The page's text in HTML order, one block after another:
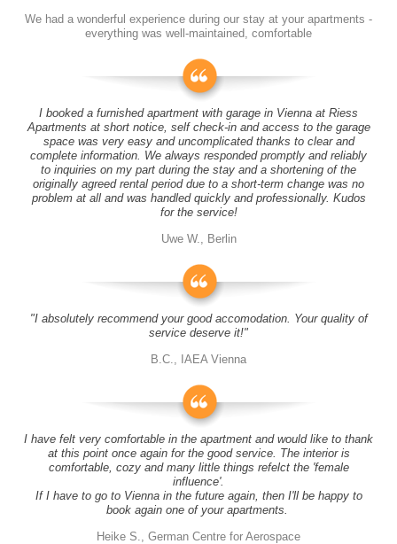
We had a wonderful experience during our stay at your apartments -
everything was well-maintained, comfortable
I booked a furnished apartment with garage in Vienna at Riess
Apartments at short notice, self check-in and access to the garage
space was very easy and uncomplicated thanks to clear and
complete information. We always responded promptly and reliably
to inquiries on my part during the stay and a shortening of the
originally agreed rental period due to a short-term change was no
problem at all and was handled quickly and professionally. Kudos
for the service!
Uwe W., Berlin
"I absolutely recommend your good accomodation. Your quality of
service deserve it!"
B.C., IAEA Vienna
I have felt very comfortable in the apartment and would like to thank
at this point once again for the good service. The interior is
comfortable, cozy and many little things refelct the 'female
influence'.
If I have to go to Vienna in the future again, then I'll be happy to
book again one of your apartments.
Heike S., German Centre for Aerospace